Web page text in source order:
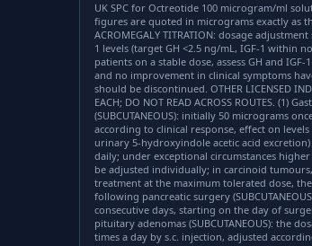
UK SPC for Octreotide 100 microgram/ml
figures are quoted in micrograms exactly as
ACROMEGALY TITRATION: dosage
1 levels (target GH <2.5 ng/mL, IGF-1 within
patients on a stable dose, assess GH and
and no improvement in clinical symptoms
should be discontinued. OTHER LICENSED
EACH; DO NOT READ ACROSS ROUTES. (1)
(SUBCUTANEOUS): initially 50 micrograms
according to clinical response, effect on
urinary 5-hydroxyindole acetic acid
daily; under exceptional circumstances
be adjusted individually; in carcinoid
treatment at the maximum tolerated dose,
following pancreatic surgery
consecutive days, starting on the day of
pituitary adenomas (SUBCUTANEOUS): the
times a day by s.c. injection, adjusted